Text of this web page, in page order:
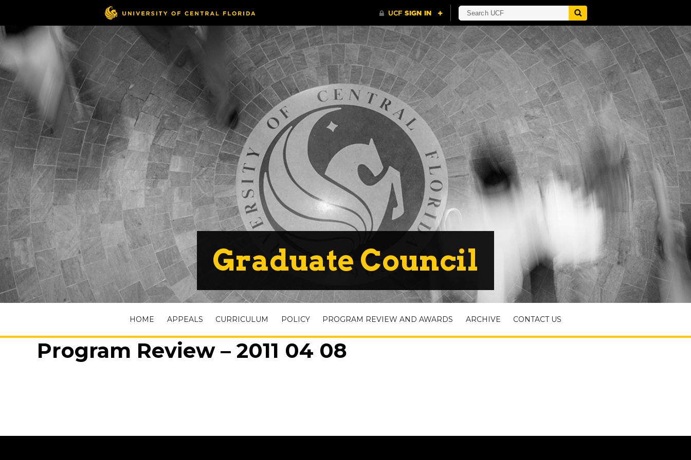
Graduate Council
HOME APPEALS CURRICULUM POLICY PROGRAM REVIEW AND AWARDS ARCHIVE CONTACT US
Program Review – 2011 04 08